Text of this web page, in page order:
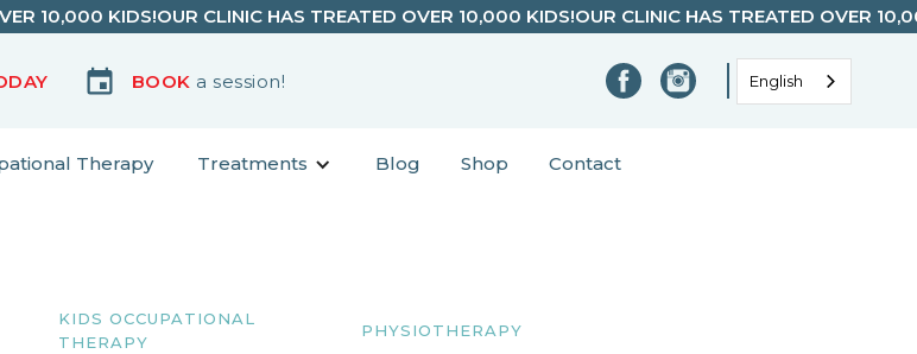
10,000 KIDS!OUR CLINIC HAS TREATED OVER 10,000 KIDS!OUR CLINIC HAS TREATED OVER
BOOK a session! English
Therapy Treatments Blog Shop Contact
KIDS OCCUPATIONAL
THERAPY
PHYSIOTHERAPY